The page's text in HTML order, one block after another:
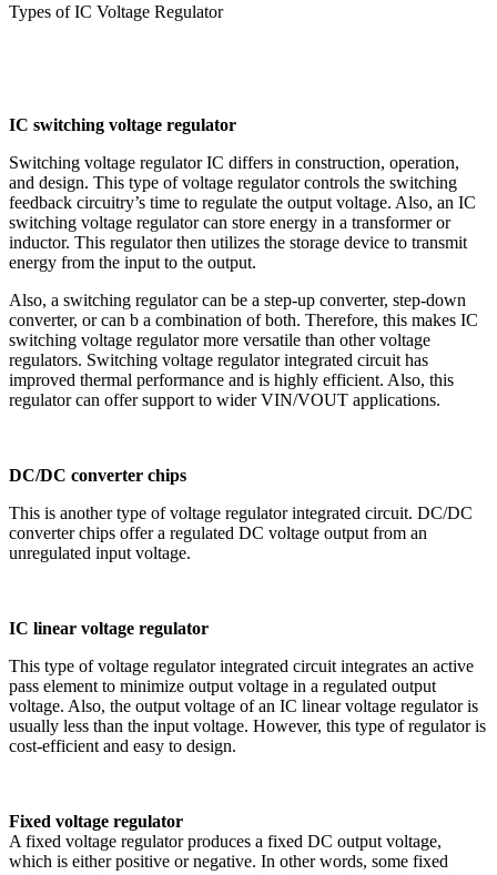
Types of IC Voltage Regulator
IC switching voltage regulator
Switching voltage regulator IC differs in construction, operation,
and design. This type of voltage regulator controls the switching
feedback circuitry’s time to regulate the output voltage. Also, an IC
switching voltage regulator can store energy in a transformer or
inductor. This regulator then utilizes the storage device to transmit
energy from the input to the output.
Also, a switching regulator can be a step-up converter, step-down
converter, or can b a combination of both. Therefore, this makes IC
switching voltage regulator more versatile than other voltage
regulators. Switching voltage regulator integrated circuit has
improved thermal performance and is highly efficient. Also, this
regulator can offer support to wider VIN/VOUT applications.
DC/DC converter chips
This is another type of voltage regulator integrated circuit. DC/DC
converter chips offer a regulated DC voltage output from an
unregulated input voltage.
IC linear voltage regulator
This type of voltage regulator integrated circuit integrates an active
pass element to minimize output voltage in a regulated output
voltage. Also, the output voltage of an IC linear voltage regulator is
usually less than the input voltage. However, this type of regulator is
cost-efficient and easy to design.
Fixed voltage regulator
A fixed voltage regulator produces a fixed DC output voltage,
which is either positive or negative. In other words, some fixed